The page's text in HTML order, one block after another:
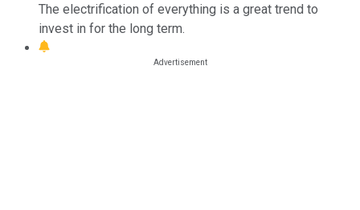
The electrification of everything is a great trend to
invest in for the long term.